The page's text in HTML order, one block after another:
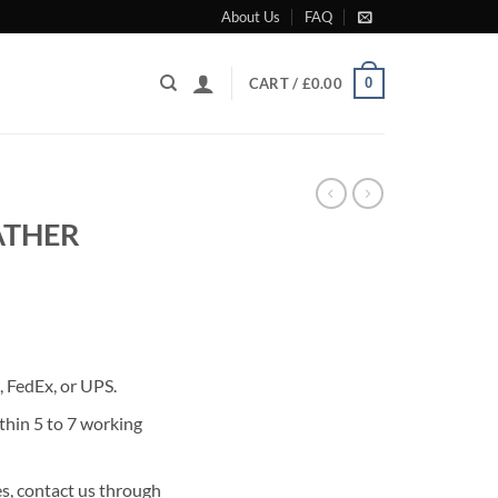
About Us FAQ
CART / £0.00 0
or UPS.
5 to 7 working
contact us through